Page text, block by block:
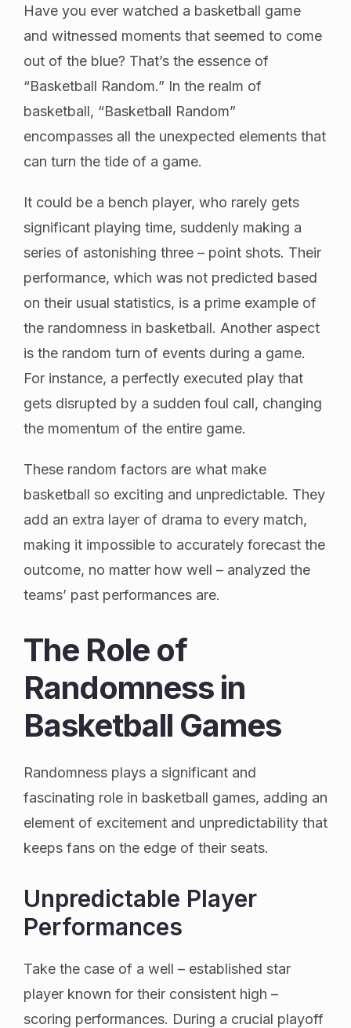
Have you ever watched a basketball game
and witnessed moments that seemed to come
out of the blue? That’s the essence of
“Basketball Random.” In the realm of
basketball, “Basketball Random”
encompasses all the unexpected elements that
can turn the tide of a game.
It could be a bench player, who rarely gets
significant playing time, suddenly making a
series of astonishing three – point shots. Their
performance, which was not predicted based
on their usual statistics, is a prime example of
the randomness in basketball. Another aspect
is the random turn of events during a game.
For instance, a perfectly executed play that
gets disrupted by a sudden foul call, changing
the momentum of the entire game.
These random factors are what make
basketball so exciting and unpredictable. They
add an extra layer of drama to every match,
making it impossible to accurately forecast the
outcome, no matter how well – analyzed the
teams’ past performances are.
The Role of
Randomness in
Basketball Games
Randomness plays a significant and
fascinating role in basketball games, adding an
element of excitement and unpredictability that
keeps fans on the edge of their seats.
Unpredictable Player
Performances
Take the case of a well – established star
player known for their consistent high –
scoring performances. During a crucial playoff